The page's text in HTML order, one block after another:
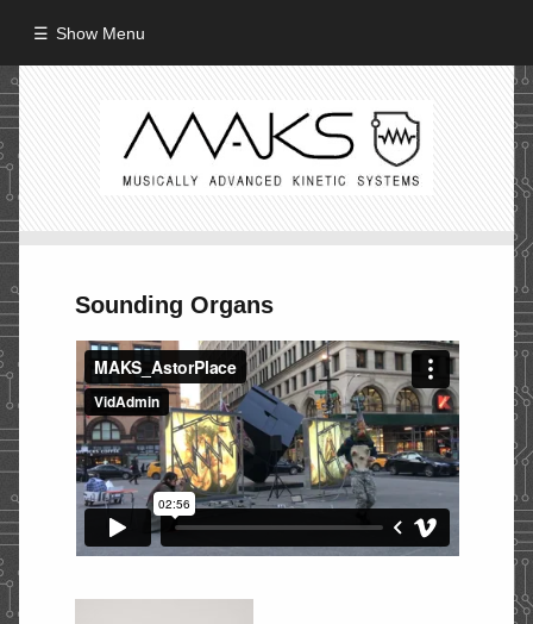
Show Menu
HOME
ABOUT
CREW
PROJECTS
Performance
Artifacts / Installation
Guerrilla_Theater
Fine Art
Sounding Organs